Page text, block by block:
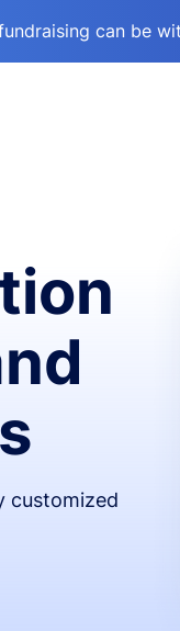
can be
customized